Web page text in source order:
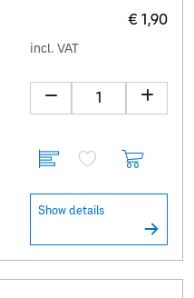
€ 1,90
incl. VAT
Show details